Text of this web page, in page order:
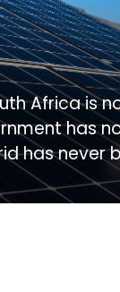
Africa is
has
has never